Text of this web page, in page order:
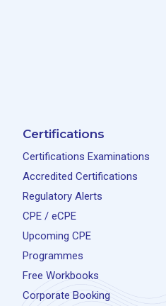
Certifications
Certifications Examinations
Accredited Certifications
Regulatory Alerts
CPE / eCPE
Upcoming CPE
Programmes
Free Workbooks
Corporate Booking